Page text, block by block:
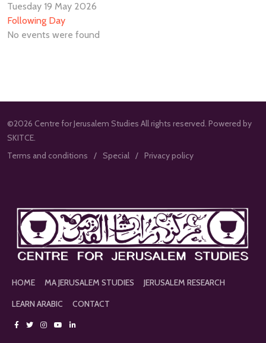
Tuesday 19 May 2026
Following Day
No events were found
©2026 Centre for Jerusalem Studies All rights reserved. Powered by
SKITCE.
Terms and conditions
Special Privacy policy
HOME MA JERUSALEM STUDIES
JERUSALEM RESEARCH
LEARN ARABIC
CONTACT